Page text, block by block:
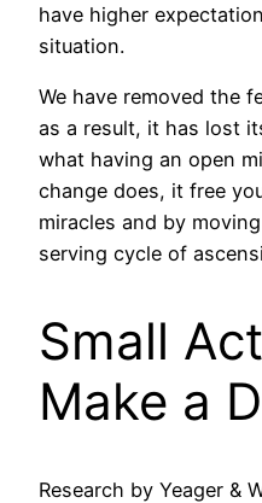
have higher
situation.
We have removed the
as a result, it has lost
what having an open
change does, it free
miracles and by
serving cycle of
Small
Make a
Research by Yeager &